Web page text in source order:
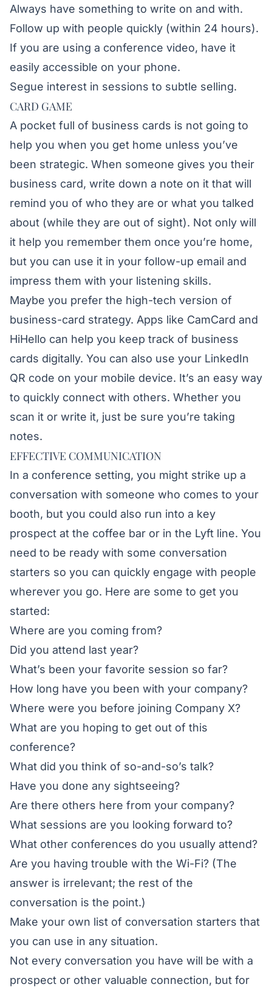
Always have something to write on and with.
Follow up with people quickly (within 24 hours).
If you are using a conference video, have it
easily accessible on your phone.
Segue interest in sessions to subtle selling.
CARD GAME
A pocket full of business cards is not going to
help you when you get home unless you’ve
been strategic. When someone gives you their
business card, write down a note on it that will
remind you of who they are or what you talked
about (while they are out of sight). Not only will
it help you remember them once you’re home,
but you can use it in your follow-up email and
impress them with your listening skills.
Maybe you prefer the high-tech version of
business-card strategy. Apps like CamCard and
HiHello can help you keep track of business
cards digitally. You can also use your LinkedIn
QR code on your mobile device. It’s an easy way
to quickly connect with others. Whether you
scan it or write it, just be sure you’re taking
notes.
EFFECTIVE COMMUNICATION
In a conference setting, you might strike up a
conversation with someone who comes to your
booth, but you could also run into a key
prospect at the coffee bar or in the Lyft line. You
need to be ready with some conversation
starters so you can quickly engage with people
wherever you go. Here are some to get you
started:
Where are you coming from?
Did you attend last year?
What’s been your favorite session so far?
How long have you been with your company?
Where were you before joining Company X?
What are you hoping to get out of this
conference?
What did you think of so-and-so’s talk?
Have you done any sightseeing?
Are there others here from your company?
What sessions are you looking forward to?
What other conferences do you usually attend?
Are you having trouble with the Wi-Fi? (The
answer is irrelevant; the rest of the
conversation is the point.)
Make your own list of conversation starters that
you can use in any situation.
Not every conversation you have will be with a
prospect or other valuable connection, but for